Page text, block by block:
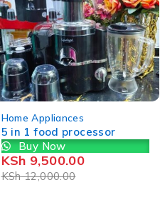
Home Appliances
5 in 1 food processor
Buy Now
KSh12,000.00
KSh 9,500.00